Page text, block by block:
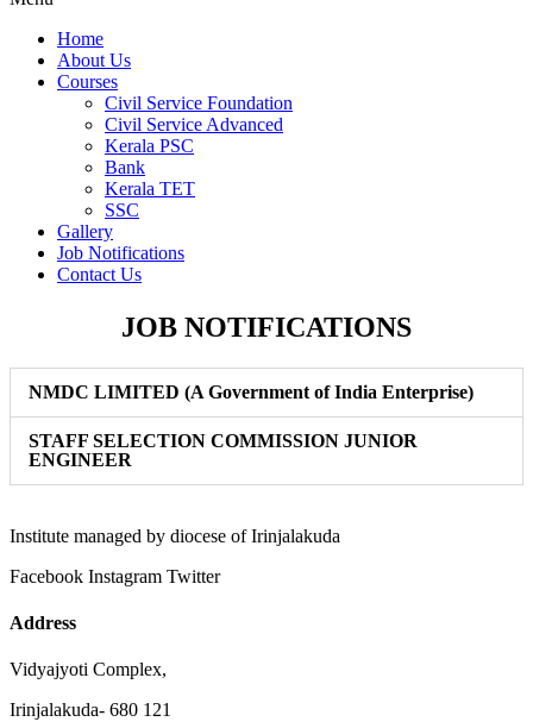
Home
About Us
Courses
Civil Service Foundation
Civil Service Advanced
Kerala PSC
Bank
Kerala TET
SSC
Gallery
Job Notifications
Contact Us
JOB NOTIFICATIONS
NMDC LIMITED (A Government of India Enterprise)
STAFF SELECTION COMMISSION JUNIOR
ENGINEER
Institute managed by diocese of Irinjalakuda
Facebook Instagram Twitter
Address
Vidyajyoti Complex,
Irinjalakuda- 680 121